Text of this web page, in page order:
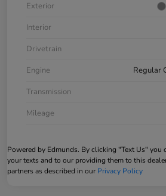
Exterior
Interior
Drivetrain
Engine
Regular
Transmission
Mileage
Powered by Edmunds. By clicking "Text Us"
your texts and to our providing them to this
partners as described in our Privacy Policy